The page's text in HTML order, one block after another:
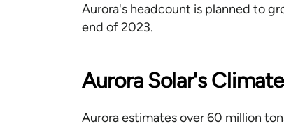
Aurora's headcount is planned to
end of 2023.
Aurora Solar's
Aurora estimates over 60 million